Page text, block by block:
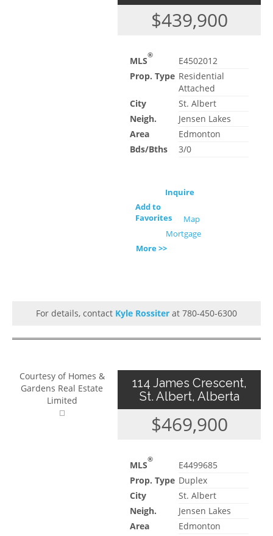
$439,900
MLS®
E4502012
Prop. Type Residential
Attached
City
St. Albert
Neigh.
Jensen Lakes
Area
Edmonton
Bds/Bths
3/0
Inquire
Add to
Favorites
Map
Mortgage
More >>
For details, contact Kyle Rossiter at 780-450-6300
Courtesy of Homes &
Gardens Real Estate
Limited
114 James Crescent,
St. Albert, Alberta
$469,900
MLS®
E4499685
Prop. Type Duplex
City
St. Albert
Neigh.
Jensen Lakes
Area
Edmonton